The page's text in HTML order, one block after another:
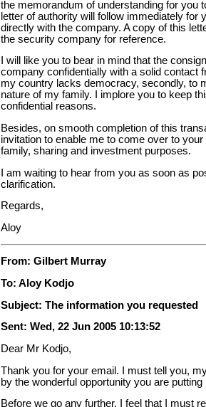
the memorandum of understanding for you
letter of authority will follow immediately for
directly with the company. A copy of this
the security company for reference.
I will like you to bear in mind that the
company confidentially with a solid contact
my country lacks democracy, secondly, to
nature of my family. I implore you to keep
confidential reasons.
Besides, on smooth completion of this
invitation to enable me to come over to
family, sharing and investment purposes.
I am waiting to hear from you as soon as
clarification.
Regards,
Aloy
From: Gilbert Murray
To: Aloy Kodjo
Subject: The information you requested
Sent: Wed, 22 Jun 2005 10:13:52
Dear Mr Kodjo,
Thank you for your email. I must tell you,
by the wonderful opportunity you are
Before we go any further, I feel that I must